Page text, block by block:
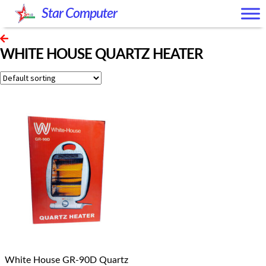
Skip
to
navigation
Skip
to
content
Star Computer
WHITE HOUSE QUARTZ HEATER
White House GR-90D Quartz